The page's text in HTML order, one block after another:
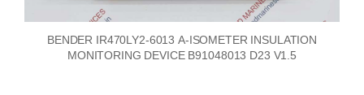
BENDER IR470LY2-6013 A-ISOMETER INSULATION
MONITORING DEVICE B91048013 D23 V1.5